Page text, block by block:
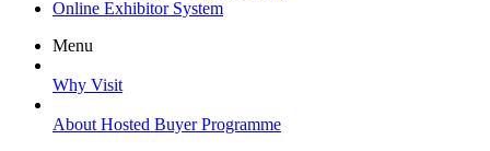
Online Exhibitor System
Menu
Why Visit
About Hosted Buyer Programme